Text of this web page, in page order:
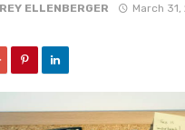
ELLENBERGER March 31,